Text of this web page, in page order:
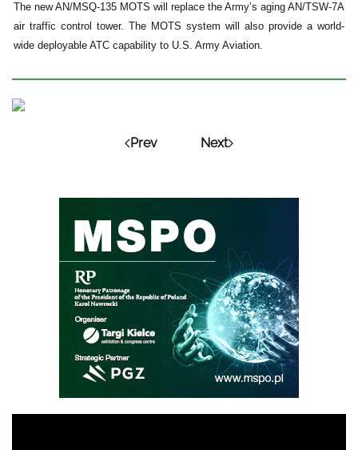
The new AN/MSQ-135 MOTS will replace the Army’s aging AN/TSW-7A
air traffic control tower. The MOTS system will also provide a world-
wide deployable ATC capability to U.S. Army Aviation.
Prev Next